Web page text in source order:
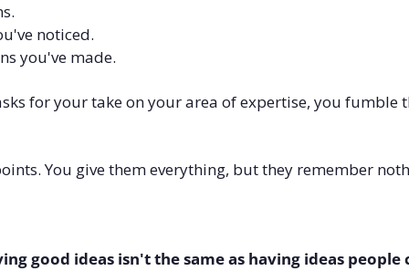
noticed.
you've made.
for your take on your area of expertise, you fumble
You give them everything, but they remember
good ideas isn't the same as having ideas people